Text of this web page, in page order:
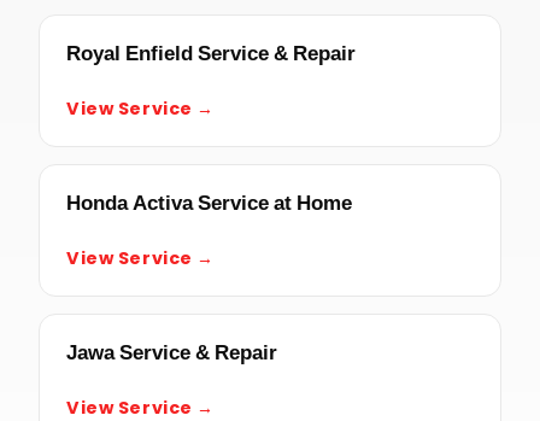
Royal Enfield Service & Repair
View Service →
Honda Activa Service at Home
View Service →
Jawa Service & Repair
View Service →